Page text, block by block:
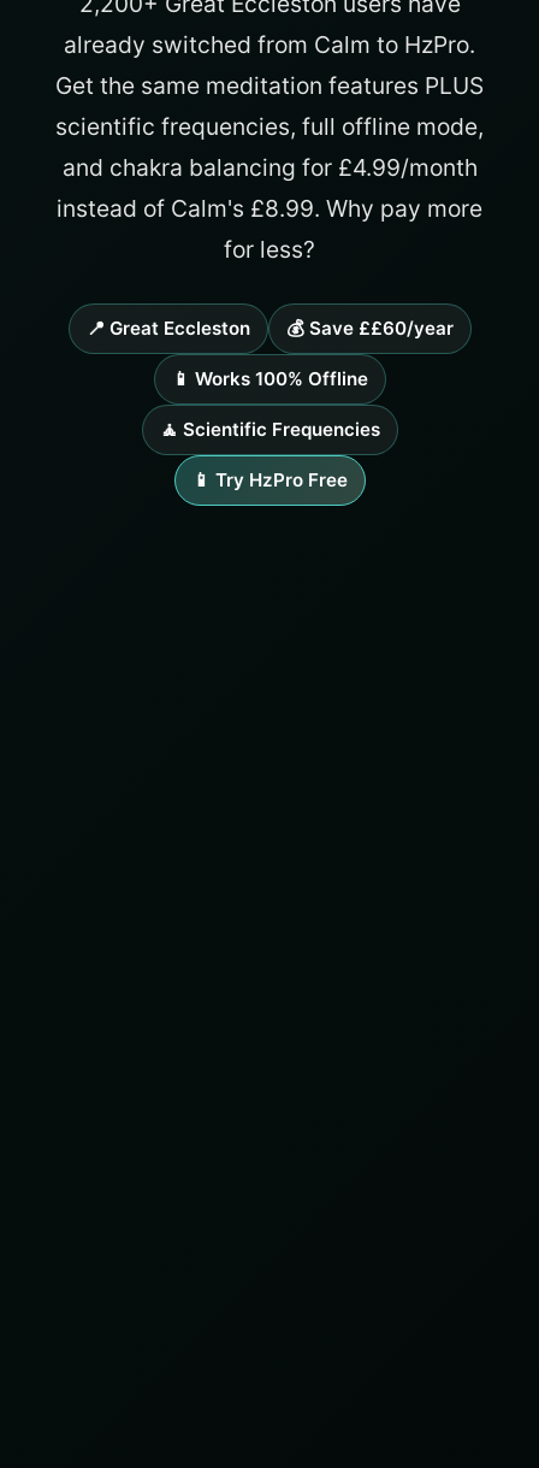
already switched from Calm to HzPro.
Get the same meditation features PLUS
scientific frequencies, full offline mode,
and chakra balancing for £4.99/month
instead of Calm's £8.99. Why pay more
for less?
📍 Great Eccleston 💰 Save ££60/year
📱 Works 100% Offline
🧘 Scientific Frequencies
📱 Try HzPro Free